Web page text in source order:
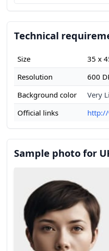
Technical
Size
35 x
Resolution
600
Background color
Very
Official links
http://
Sample photo for